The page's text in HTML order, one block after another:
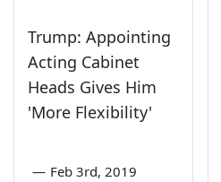
Trump: Appointing
Acting Cabinet
Heads Gives Him
'More Flexibility'
— Feb 3rd, 2019